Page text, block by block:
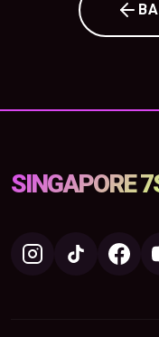
SINGAPORE